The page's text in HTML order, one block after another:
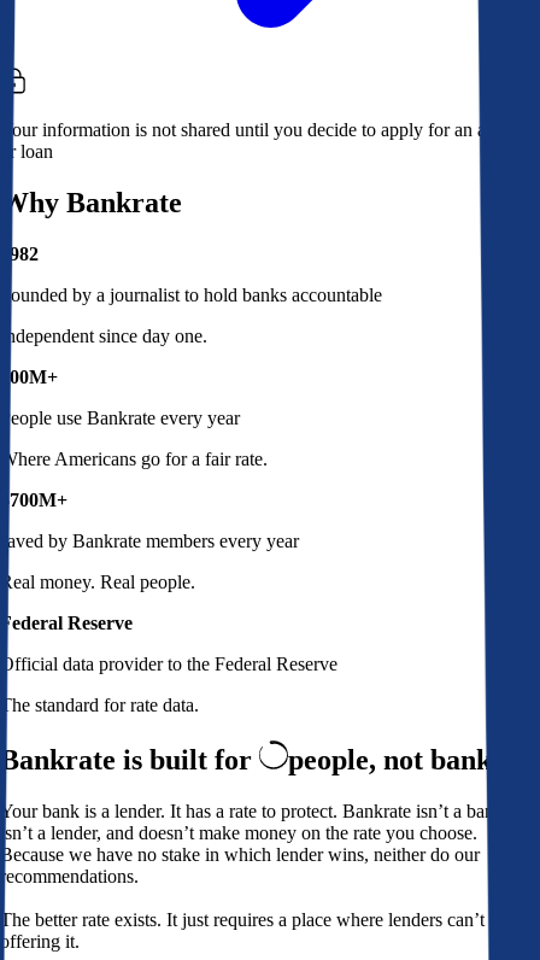
Your information is not shared until you decide to apply for an account
or loan
Why Bankrate
1982
Founded by a journalist to hold banks accountable
Independent since day one.
100M+
People use Bankrate every year
Where Americans go for a fair rate.
$700M+
saved by Bankrate members every year
Real money. Real people.
Federal Reserve
Official data provider to the Federal Reserve
The standard for rate data.
Bankrate is built for people, not banks
Your bank is a lender. It has a rate to protect. Bankrate isn’t a bank,
isn’t a lender, and doesn’t make money on the rate you choose.
Because we have no stake in which lender wins, neither do our
recommendations.
The better rate exists. It just requires a place where lenders can’t avoid
offering it.